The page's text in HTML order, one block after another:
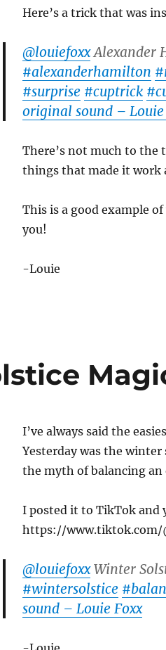
Here’s a trick that was
@louiefoxxAlexander
#alexanderhamilton
#surprise #cuptrick
original sound – Louie
There’s not much to
things that made it work
This is a good example
you!
-Louie
I’ve always said the
Yesterday was the
the myth of balancing an
I posted it to TikTok and
https://www.tiktok.com/
@louiefoxxWinter
#wintersolstice
sound – Louie Foxx